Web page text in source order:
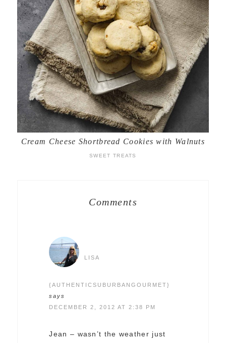
Cream Cheese Shortbread Cookies with Walnuts
SWEET TREATS
Comments
LISA
{AUTHENTICSUBURBANGOURMET}
says
DECEMBER 2, 2012 AT 2:38 PM
Jean – wasn’t the weather just